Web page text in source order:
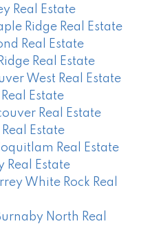
Real Estate
Ridge Real Estate
Real Estate
Real Estate
West Real Estate
Estate
Real Estate
Estate
Real Estate
Real Estate
White Rock Real
North Real